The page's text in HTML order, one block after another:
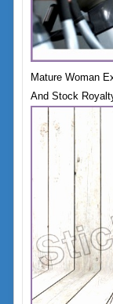
Mature Woman
And Stock